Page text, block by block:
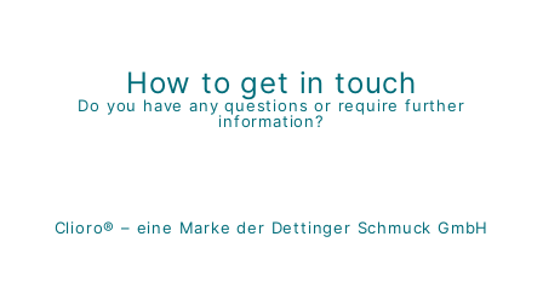
How to get in touch
Do you have any questions or require further
information?
Clioro® – eine Marke der Dettinger Schmuck GmbH